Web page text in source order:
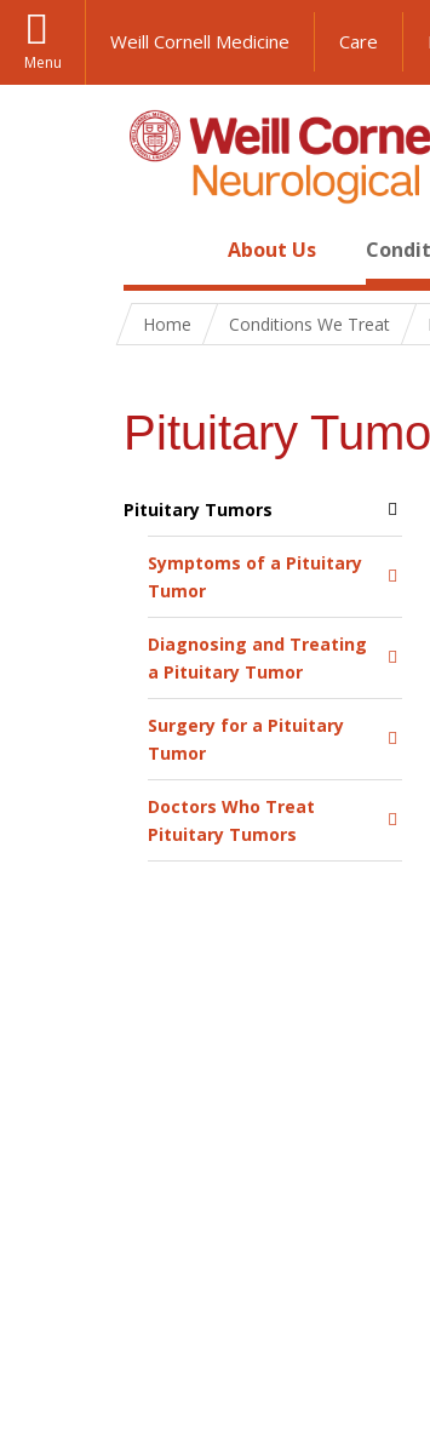
Menu
Weill Cornell Medicine Care
About Us
Home Conditions We Treat
Pituitary
Pituitary Tumors
Symptoms of a Pituitary
Tumor
Diagnosing and Treating
a Pituitary Tumor
Surgery for a Pituitary
Tumor
Doctors Who Treat
Pituitary Tumors